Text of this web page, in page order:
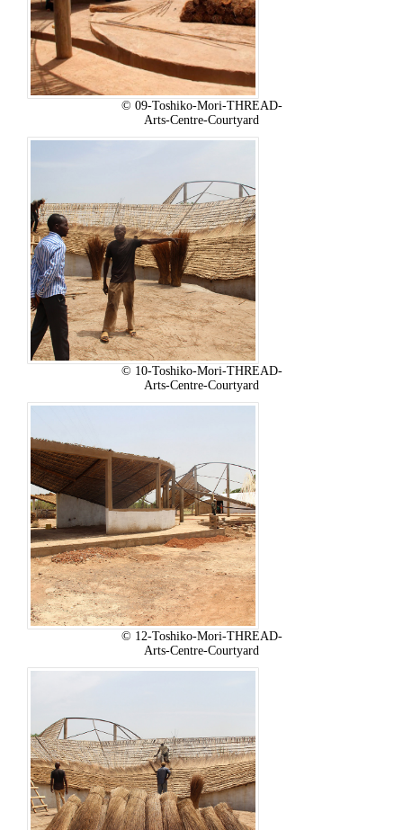
© 09-Toshiko-Mori-THREAD-
Arts-Centre-Courtyard
© 10-Toshiko-Mori-THREAD-
Arts-Centre-Courtyard
© 12-Toshiko-Mori-THREAD-
Arts-Centre-Courtyard